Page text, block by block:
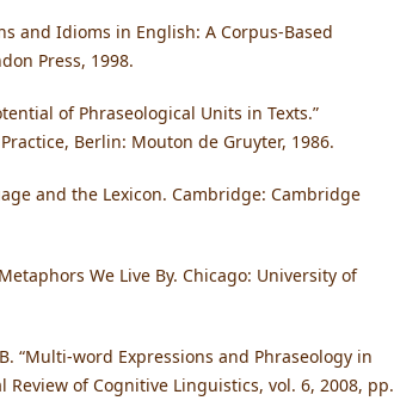
and Idioms in English: A Corpus-Based
Press, 1998.
of Phraseological Units in Texts.”
Berlin: Mouton de Gruyter, 1986.
and the Lexicon. Cambridge: Cambridge
We Live By. Chicago: University of
“Multi-word Expressions and Phraseology in
Review of Cognitive Linguistics, vol. 6, 2008, pp.